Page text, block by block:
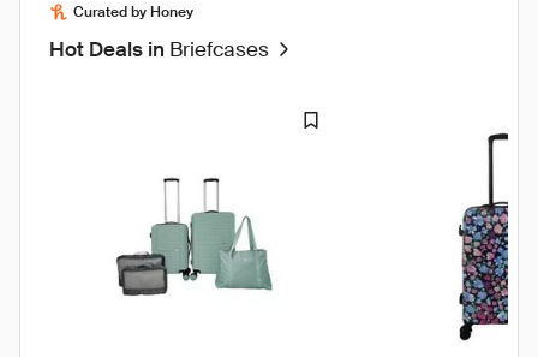
Curated by Honey
Hot Deals in Briefcases